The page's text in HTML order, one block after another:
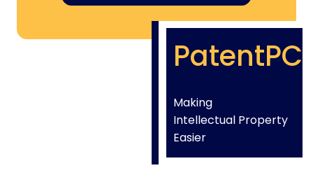
PatentPC
Making
Intellectual Property
Easier